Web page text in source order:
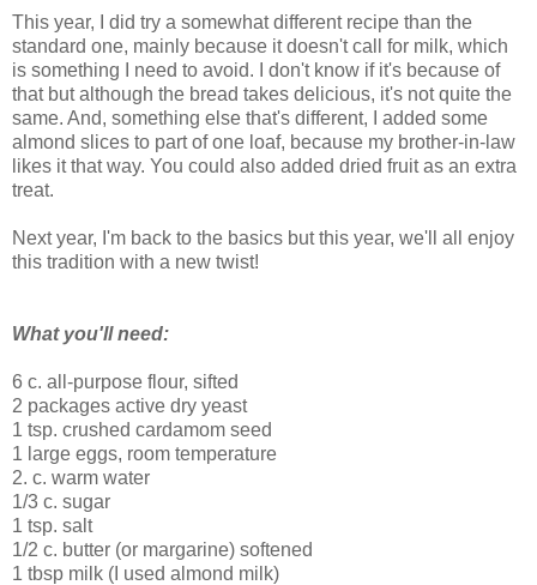
This year, I did try a somewhat different recipe than the
standard one, mainly because it doesn't call for milk, which
is something I need to avoid. I don't know if it's because of
that but although the bread takes delicious, it's not quite the
same. And, something else that's different, I added some
almond slices to part of one loaf, because my brother-in-law
likes it that way. You could also added dried fruit as an extra
treat.
Next year, I'm back to the basics but this year, we'll all enjoy
this tradition with a new twist!
What you'll need:
6 c. all-purpose flour, sifted
2 packages active dry yeast
1 tsp. crushed cardamom seed
1 large eggs, room temperature
2. c. warm water
1/3 c. sugar
1 tsp. salt
1/2 c. butter (or margarine) softened
1 tbsp milk (I used almond milk)